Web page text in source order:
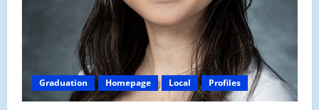
Graduation Homepage Local Profiles